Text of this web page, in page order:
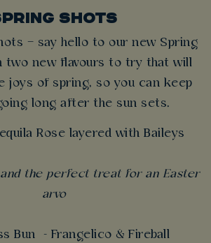
SHOTS
– say hello to our new Spring
two new flavours to try that will
joys of spring, so you can keep
long after the sun sets.
Rose layered with Baileys
the perfect treat for an Easter
arvo
Bun - Frangelico & Fireball